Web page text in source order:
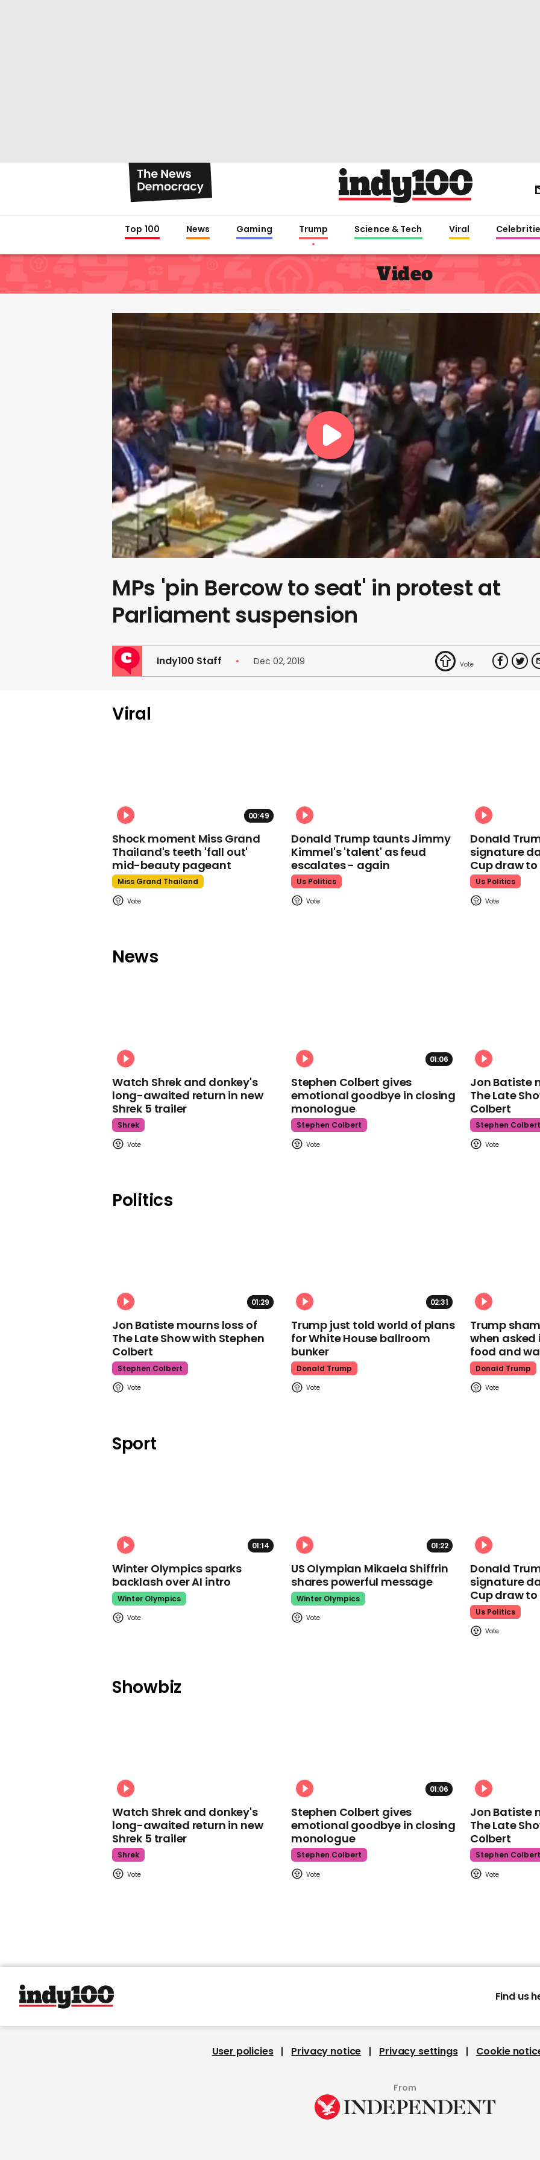
Top 100 News Gaming Trump Science & Tech Viral
Video
MPs 'pin Bercow to seat' in protest at
Parliament suspension
Indy100 Staff Dec 02, 2019
Viral
00:49
Shock moment Miss Grand
Thailand's teeth 'fall out'
mid-beauty pageant
Miss Grand Thailand
Donald Trump taunts Jimmy
Kimmel's 'talent' as feud
escalates - again
Us Politics
Donald
signature
Cup draw to
Us Politics
News
Watch Shrek and donkey's
long-awaited return in new
Shrek 5 trailer
Shrek
01:06
Stephen Colbert gives
emotional goodbye in closing
monologue
Stephen Colbert
Jon Batiste
The Late
Colbert
Stephen Colbert
Politics
01:29
Jon Batiste mourns loss of
The Late Show with Stephen
Colbert
Stephen Colbert
02:31
Trump just told world of plans
for White House ballroom
bunker
Donald Trump
Trump
when
food and
Donald Trump
Sport
01:14
Winter Olympics sparks
backlash over AI intro
Winter Olympics
01:22
US Olympian Mikaela Shiffrin
shares powerful message
Winter Olympics
Donald
signature
Cup draw to
Us Politics
Showbiz
Watch Shrek and donkey's
long-awaited return in new
Shrek 5 trailer
Shrek
01:06
Stephen Colbert gives
emotional goodbye in closing
monologue
Stephen Colbert
Jon Batiste
The Late
Colbert
Stephen Colbert
Find us
User policies Privacy notice Privacy settings Cookie
From